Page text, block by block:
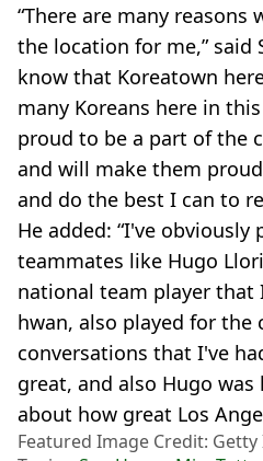
“There are many reasons
the location for me,” said
know that Koreatown
many Koreans here in
proud to be a part of the
and will make them
and do the best I can to
He added: “I've
teammates like Hugo
national team player that
hwan, also played for the
conversations that I've
great, and also Hugo
about how great Los
Featured Image Credit: Getty